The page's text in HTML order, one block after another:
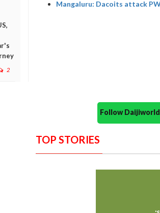
2
Mangaluru: Dacoits attack
Follow
TOP STORIES